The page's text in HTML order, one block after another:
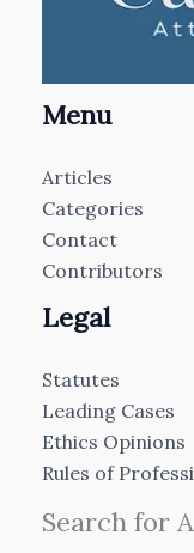
Menu
Articles
Categories
Contact
Contributors
Legal
Statutes
Leading Cases
Ethics Opinions
Rules of
Search for